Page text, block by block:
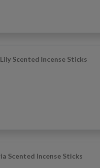
Scented Incense Sticks
Scented Incense Sticks